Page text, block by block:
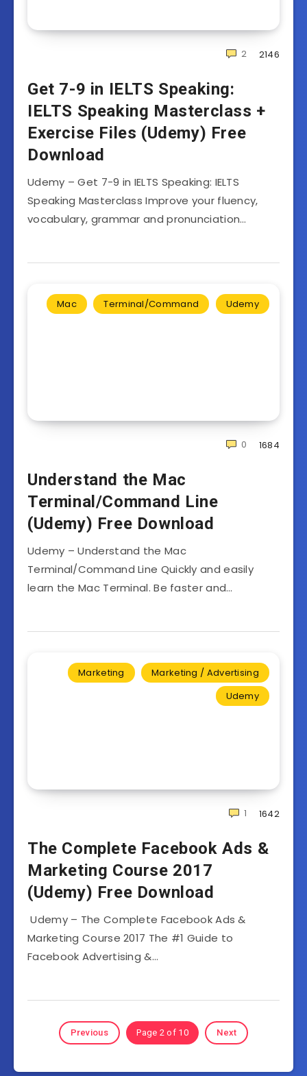
2146
2
Get 7-9 in IELTS Speaking:
IELTS Speaking Masterclass +
Exercise Files (Udemy) Free
Download
Udemy – Get 7-9 in IELTS Speaking: IELTS
Speaking Masterclass Improve your fluency,
vocabulary, grammar and pronunciation…
Mac Terminal/Command Udemy
1684
0
Understand the Mac
Terminal/Command Line
(Udemy) Free Download
Udemy – Understand the Mac
Terminal/Command Line Quickly and easily
learn the Mac Terminal. Be faster and…
Marketing
Marketing / Advertising
Udemy
1642
1
The Complete Facebook Ads &
Marketing Course 2017
(Udemy) Free Download
Udemy – The Complete Facebook Ads &
Marketing Course 2017 The #1 Guide to
Facebook Advertising &…
Previous Page 2 of 10 Next